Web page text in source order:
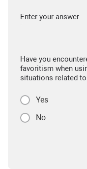
Enter your answer
Have you
favoritism when
situations related to
Yes
No